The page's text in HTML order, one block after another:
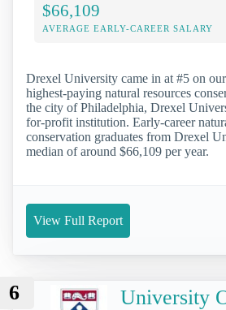
$66,109
AVERAGE EARLY-CAREER SALARY
Drexel University came in at #5 on
highest-paying natural resources
the city of Philadelphia, Drexel
for-profit institution. Early-career
conservation graduates from Drexel
median of around $66,109 per year.
View Full Report
6
University